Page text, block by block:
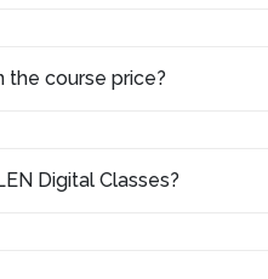
the course price?
Digital Classes?